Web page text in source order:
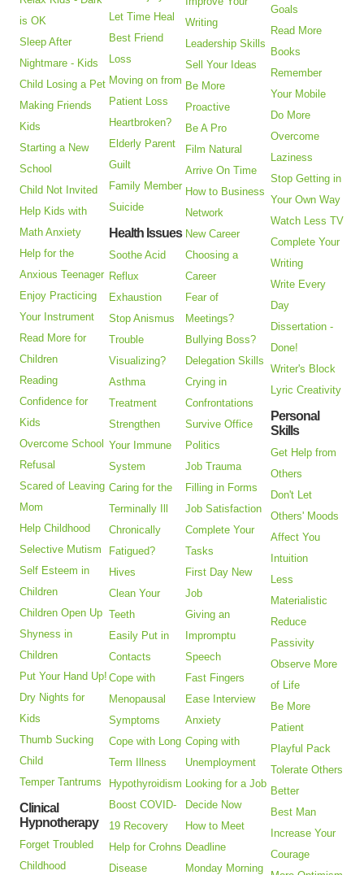
is OK
Sleep After
Nightmare - Kids
Child Losing a Pet
Making Friends
Kids
Starting a New
School
Child Not Invited
Help Kids with
Math Anxiety
Help for the
Anxious Teenager
Enjoy Practicing
Your Instrument
Read More for
Children
Reading
Confidence for
Kids
Overcome School
Refusal
Scared of Leaving
Mom
Help Childhood
Selective Mutism
Self Esteem in
Children
Children Open Up
Shyness in
Children
Put Your Hand Up!
Dry Nights for
Kids
Thumb Sucking
Child
Temper Tantrums
Clinical
Hypnotherapy
Forget Troubled
Childhood
Let Time Heal
Best Friend
Loss
Moving on from
Patient Loss
Heartbroken?
Elderly Parent
Guilt
Family Member
Suicide
Health Issues
Soothe Acid
Reflux
Exhaustion
Stop Anismus
Trouble
Visualizing?
Asthma
Treatment
Strengthen
Your Immune
System
Caring for the
Terminally Ill
Chronically
Fatigued?
Hives
Clean Your
Teeth
Easily Put in
Contacts
Cope with
Menopausal
Symptoms
Cope with Long
Term Illness
Hypothyroidism
Boost COVID-
19 Recovery
Help for Crohns
Disease
Writing
Leadership Skills
Sell Your Ideas
Be More
Proactive
Be A Pro
Film Natural
Arrive On Time
How to Business
Network
New Career
Choosing a
Career
Fear of
Meetings?
Bullying Boss?
Delegation Skills
Crying in
Confrontations
Survive Office
Politics
Job Trauma
Filling in Forms
Job Satisfaction
Complete Your
Tasks
First Day New
Job
Giving an
Impromptu
Speech
Fast Fingers
Ease Interview
Anxiety
Coping with
Unemployment
Looking for a Job
Decide Now
How to Meet
Deadline
Monday Morning
Goals
Read More
Books
Remember
Your Mobile
Do More
Overcome
Laziness
Stop Getting in
Your Own Way
Watch Less TV
Complete Your
Writing
Write Every
Day
Dissertation -
Done!
Writer's Block
Lyric Creativity
Personal
Skills
Get Help from
Others
Don't Let
Others' Moods
Affect You
Intuition
Less
Materialistic
Reduce
Passivity
Observe More
of Life
Be More
Patient
Playful Pack
Tolerate Others
Better
Best Man
Increase Your
Courage